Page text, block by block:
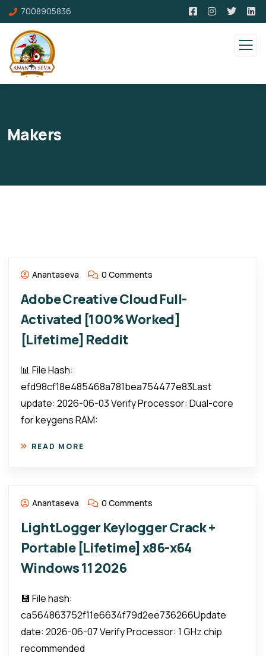
7008905836
Makers
Anantaseva 0 Comments
Adobe Creative Cloud Full-
Activated [100% Worked]
[Lifetime] Reddit
📊 File Hash:
efd98cf18e485468a781bea754477e83Last
update: 2026-06-03 Verify Processor: Dual-core
for keygens RAM:
READ MORE
Anantaseva 0 Comments
LightLogger Keylogger Crack +
Portable [Lifetime] x86-x64
Windows 11 2026
💾 File hash:
ca564863752f11e6634f79d2ee736266Update
date: 2026-06-07 Verify Processor: 1 GHz chip
recommended